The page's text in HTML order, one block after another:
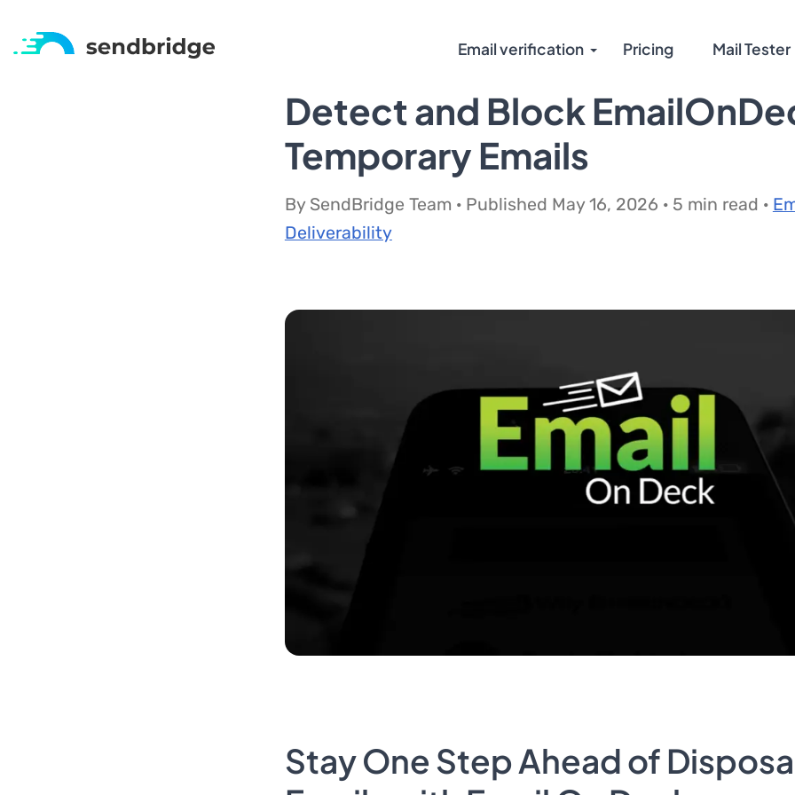
Email verification Pricing Mail Tester
Detect and Block
Temporary Emails
By SendBridge Team · Published May 16, 2026 · 5 min read ·
Deliverability
Stay One Step Ahead of